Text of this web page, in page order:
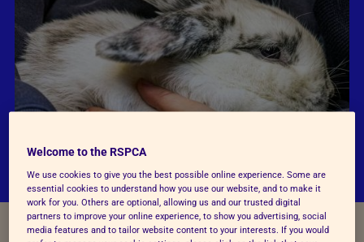
Welcome to the RSPCA
We use cookies to give you the best possible online experience. Some are
essential cookies to understand how you use our website, and to make it
work for you. Others are optional, allowing us and our trusted digital
partners to improve your online experience, to show you advertising, social
media features and to tailor website content to your interests. If you would